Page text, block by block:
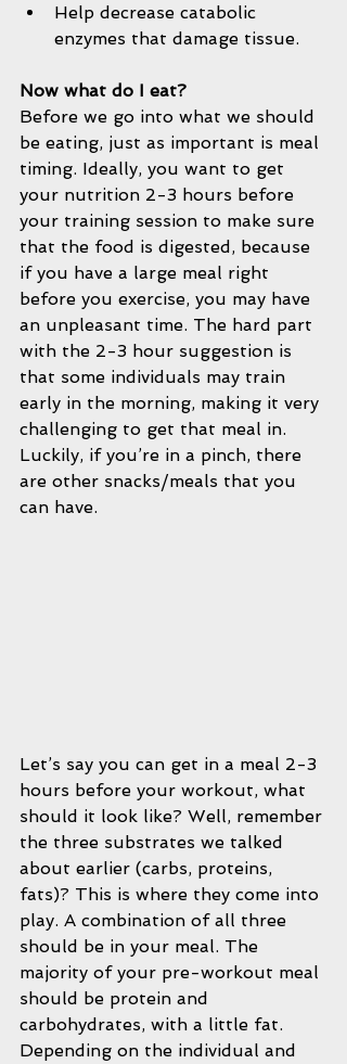
Help decrease catabolic
enzymes that damage tissue.
Now what do I eat?
Before we go into what we should
be eating, just as important is meal
timing. Ideally, you want to get
your nutrition 2-3 hours before
your training session to make sure
that the food is digested, because
if you have a large meal right
before you exercise, you may have
an unpleasant time. The hard part
with the 2-3 hour suggestion is
that some individuals may train
early in the morning, making it very
challenging to get that meal in.
Luckily, if you’re in a pinch, there
are other snacks/meals that you
can have.
Let’s say you can get in a meal 2-3
hours before your workout, what
should it look like? Well, remember
the three substrates we talked
about earlier (carbs, proteins,
fats)? This is where they come into
play. A combination of all three
should be in your meal. The
majority of your pre-workout meal
should be protein and
carbohydrates, with a little fat.
Depending on the individual and